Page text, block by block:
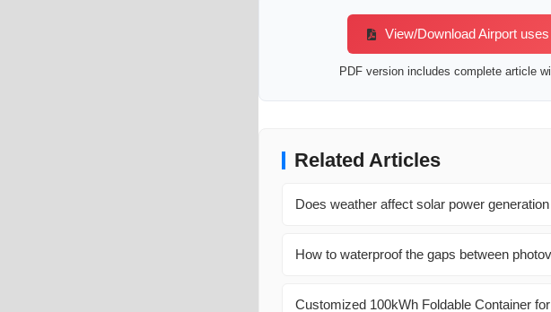
View/Download Airport
PDF version includes complete article
Related Articles
Does weather affect solar power generation
How to waterproof the gaps between
Customized 100kWh Foldable Container